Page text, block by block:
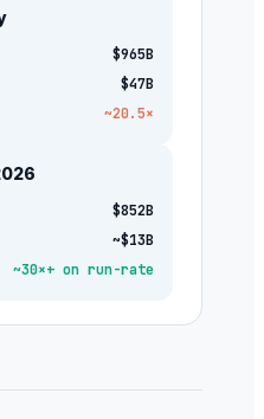
$965B
$47B
~20.5×
$852B
~$13B
~30×+ on run-rate